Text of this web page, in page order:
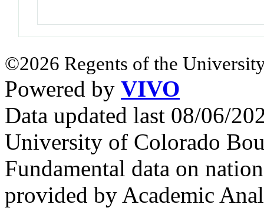
©2026 Regents of the
Powered by VIVO
Data updated last 08/06/
University of Colorado
Fundamental data on
provided by Academic